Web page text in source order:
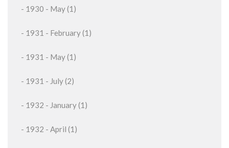
- 1930 - May (1)
- 1931 - February (1)
- 1931 - May (1)
- 1931 - July (2)
- 1932 - January (1)
- 1932 - April (1)